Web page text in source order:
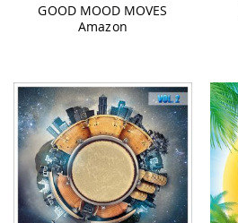
GOOD MOOD MOVES
Amazon